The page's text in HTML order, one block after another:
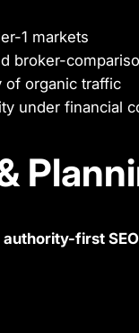
1 markets
broker-
of organic traffic
under financial
authority-first SEO